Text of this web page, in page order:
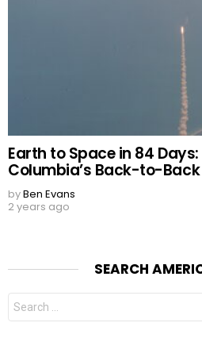
Earth to Space in 84
Columbia’s Back-to-Back
byBen Evans
2 years ago
SEARCH
Search
for: